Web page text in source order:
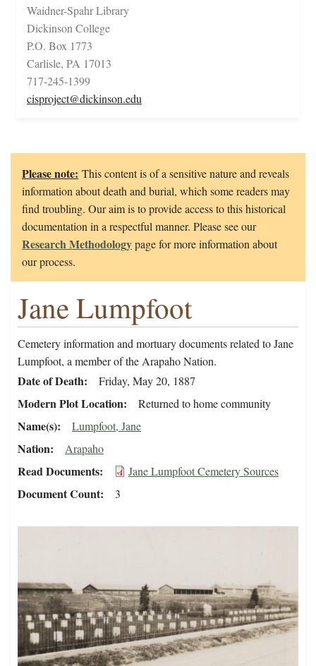
Waidner-Spahr Library
Dickinson College
P.O. Box 1773
Carlisle, PA 17013
717-245-1399
cisproject@dickinson.edu
Please note: This content is of a sensitive nature and reveals
information about death and burial, which some readers may
find troubling. Our aim is to provide access to this historical
documentation in a respectful manner. Please see our
Research Methodologypage for more information about
our process.
Jane Lumpfoot
Cemetery information and mortuary documents related to Jane
Lumpfoot, a member of the Arapaho Nation.
Date of Death Friday, May 20, 1887
Modern Plot Location Returned to home community
Name(s) Lumpfoot, Jane
Nation Arapaho
Read Documents Jane Lumpfoot Cemetery Sources
Document Count 3